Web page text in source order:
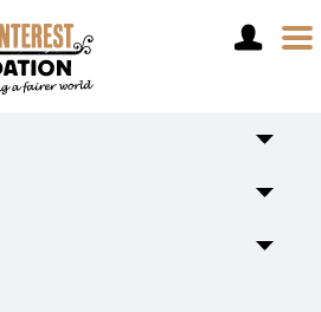
DONATE